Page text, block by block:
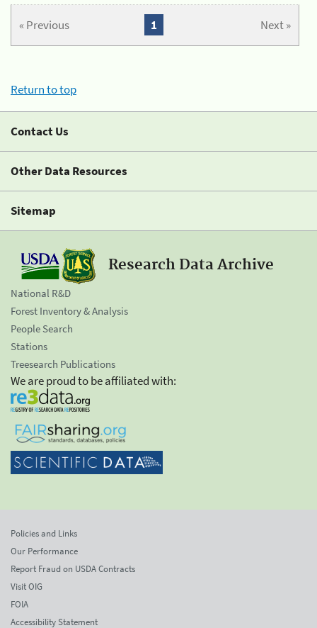
« Previous Next »
1
Return to top
Contact Us
Other Data Resources
Sitemap
Research Data Archive
National R&D
Forest Inventory & Analysis
People Search
Stations
Treesearch Publications
We are proud to be affiliated with:
Policies and Links
Our Performance
Report Fraud on USDA Contracts
Visit OIG
FOIA
Accessibility Statement